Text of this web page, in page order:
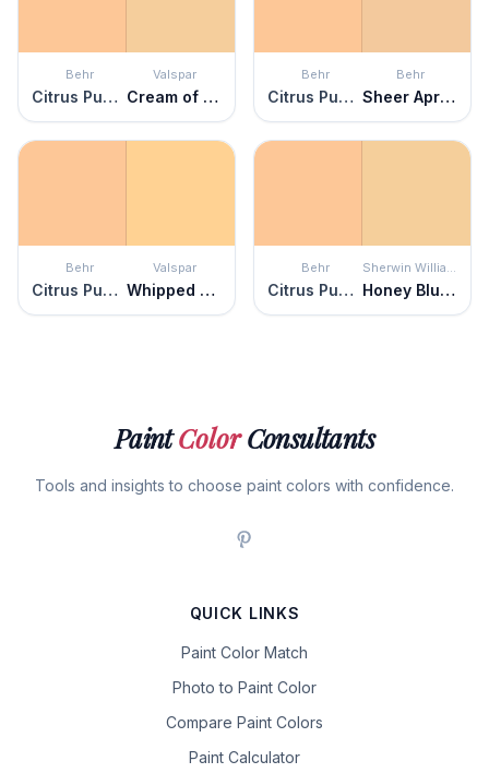
Behr
Citrus Punch
Valspar
Cream of Cauliflower
Behr
Citrus Punch
Behr
Sheer Apricot
Behr
Citrus Punch
Valspar
Whipped Apricot
Behr
Citrus Punch
Sherwin Williams
Honey Blush
PaintColorConsultants
Tools and insights to choose paint colors with confidence.
QUICK LINKS
Paint Color Match
Photo to Paint Color
Compare Paint Colors
Paint Calculator